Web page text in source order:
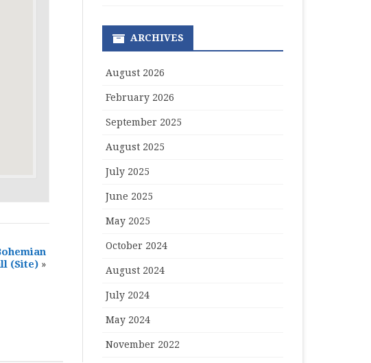
(Site) »
ARCHIVES
August 2026
February 2026
September 2025
August 2025
July 2025
June 2025
May 2025
October 2024
August 2024
July 2024
May 2024
November 2022